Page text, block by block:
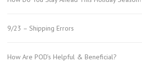
9/23 – Shipping Errors
How Are POD’s Helpful & Beneficial?